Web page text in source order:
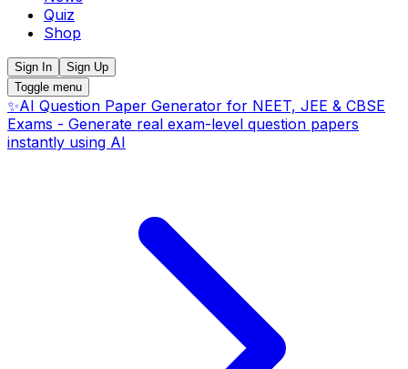
Quiz
Shop
Sign In
Sign Up
Toggle menu
✨AI Question Paper Generator for NEET, JEE & CBSE
Exams - Generate real exam-level question papers
instantly using AI